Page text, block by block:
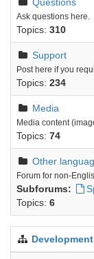
Ask questions here.
Topics: 310
Support
Post here if you
Topics: 234
Media
Media content
Topics: 74
Other
Forum for non-
Subforums:
Topics: 6
Development